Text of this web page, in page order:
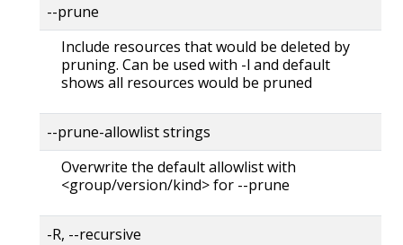
--prune
Include resources that would be deleted by
pruning. Can be used with -l and default
shows all resources would be pruned
--prune-allowlist strings
Overwrite the default allowlist with
<group/version/kind> for --prune
-R, --recursive